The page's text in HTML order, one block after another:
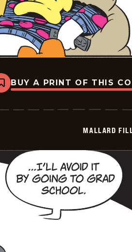
Bookmark
Mallard
-
BUY A PRINT OF THIS
MALLARD